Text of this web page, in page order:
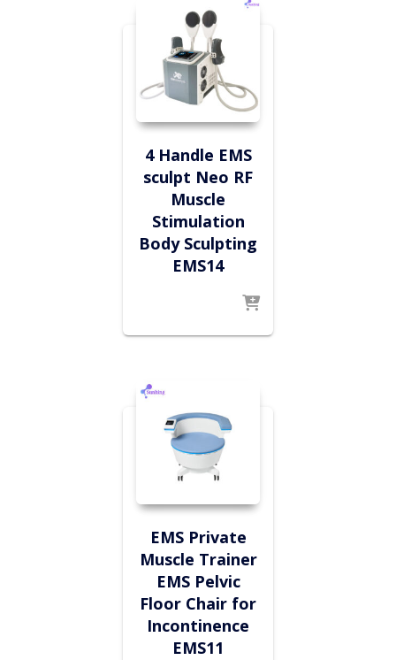
4 Handle EMS
sculpt Neo RF
Muscle
Stimulation
Body Sculpting
EMS14
EMS Private
Muscle Trainer
EMS Pelvic
Floor Chair for
Incontinence
EMS11